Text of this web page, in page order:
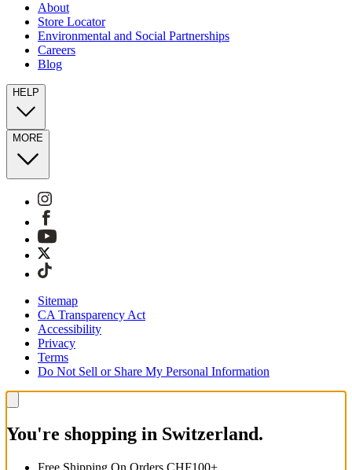
About
Store Locator
Environmental and Social Partnerships
Careers
Blog
HELP
MORE
Sitemap
CA Transparency Act
Accessibility
Privacy
Terms
Do Not Sell or Share My Personal Information
You're shopping in Switzerland.